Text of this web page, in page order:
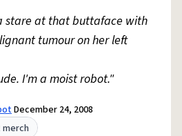
stare at that buttaface with
tumour on her left
I'm a moist robot."
December 24, 2008